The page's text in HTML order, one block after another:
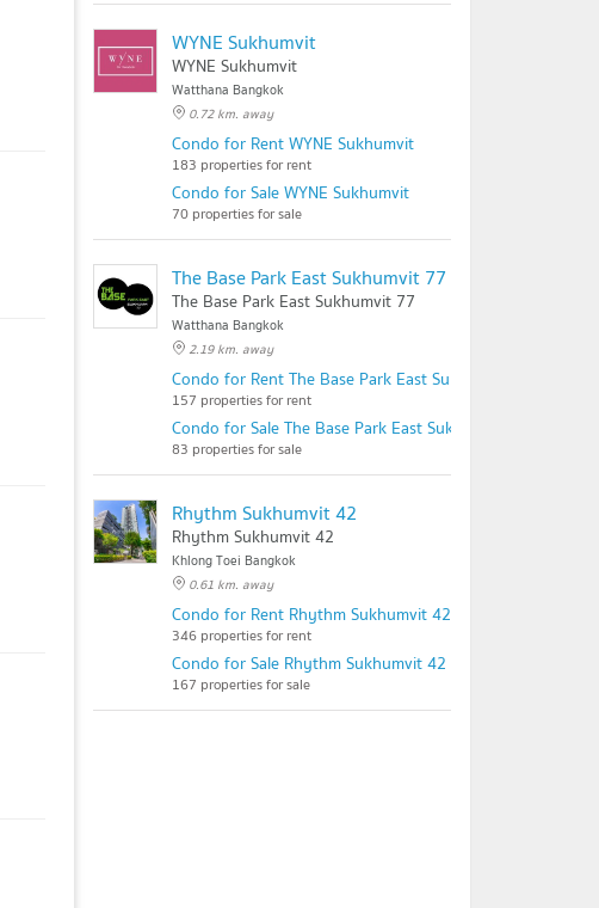
WYNE Sukhumvit
WYNE Sukhumvit
Watthana Bangkok
0.72 km. away
Condo for Rent WYNE Sukhumvit
183 properties for rent
Condo for Sale WYNE Sukhumvit
70 properties for sale
The Base Park East Sukhumvit 77
The Base Park East Sukhumvit 77
Watthana Bangkok
2.19 km. away
Condo for Rent The Base Park East Sukhumvit 77
157 properties for rent
Condo for Sale The Base Park East Sukhumvit 77
83 properties for sale
Rhythm Sukhumvit 42
Rhythm Sukhumvit 42
Khlong Toei Bangkok
0.61 km. away
Condo for Rent Rhythm Sukhumvit 42
346 properties for rent
Condo for Sale Rhythm Sukhumvit 42
167 properties for sale